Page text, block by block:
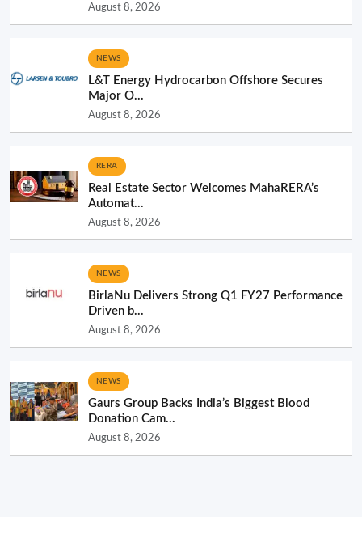
August 8, 2026
NEWS
L&T Energy Hydrocarbon Offshore Secures
Major O...
August 8, 2026
RERA
Real Estate Sector Welcomes MahaRERA’s
Automat...
August 8, 2026
NEWS
BirlaNu Delivers Strong Q1 FY27 Performance
Driven b...
August 8, 2026
NEWS
Gaurs Group Backs India’s Biggest Blood
Donation Cam...
August 8, 2026